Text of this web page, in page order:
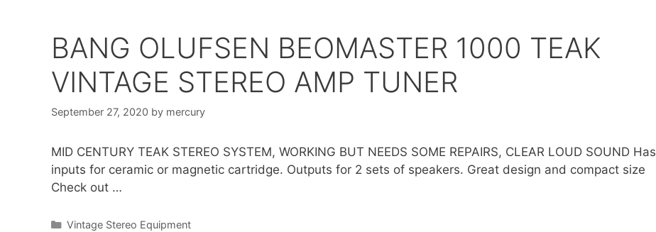
BANG OLUFSEN BEOMASTER 1000 TEAK
VINTAGE STEREO AMP TUNER
September 27, 2020 by mercury
MID CENTURY TEAK STEREO SYSTEM, WORKING BUT NEEDS SOME REPAIRS, CLEAR LOUD SOUND Has
inputs for ceramic or magnetic cartridge. Outputs for 2 sets of speakers. Great design and compact size
Check out …
Categories
Vintage Stereo Equipment